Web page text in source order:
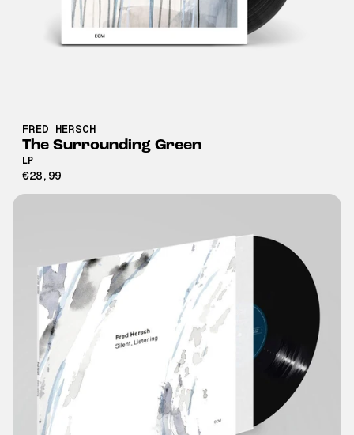
FRED HERSCH
The Surrounding Green
LP
€28,99